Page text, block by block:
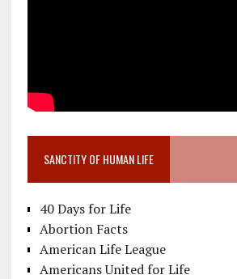
SANCTITY OF HUMAN LIFE
40 Days for Life
Abortion Facts
American Life League
Americans United for Life